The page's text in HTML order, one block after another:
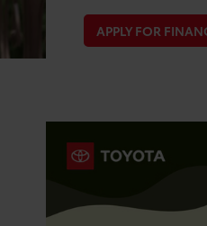
APPLY FOR